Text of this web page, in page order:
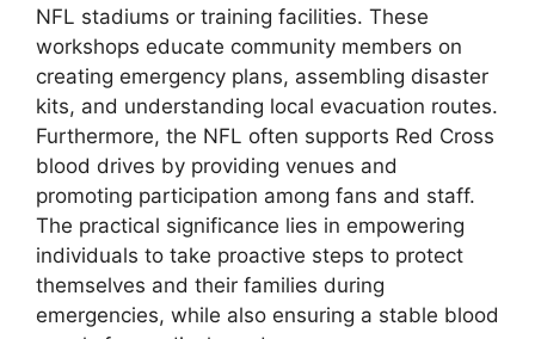
NFL stadiums or training facilities. These
workshops educate community members on
creating emergency plans, assembling disaster
kits, and understanding local evacuation routes.
Furthermore, the NFL often supports Red Cross
blood drives by providing venues and
promoting participation among fans and staff.
The practical significance lies in empowering
individuals to take proactive steps to protect
themselves and their families during
emergencies, while also ensuring a stable blood